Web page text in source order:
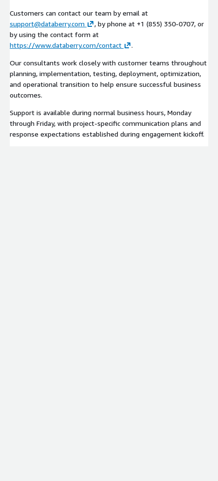
Customers can contact our team by email at
support@databerry.com
, by phone at +1 (855) 350-0707, or
by using the contact form at
https://www.databerry.com/contact
.
Our consultants work closely with customer teams throughout
planning, implementation, testing, deployment, optimization,
and operational transition to help ensure successful business
outcomes.
Support is available during normal business hours, Monday
through Friday, with project-specific communication plans and
response expectations established during engagement kickoff.